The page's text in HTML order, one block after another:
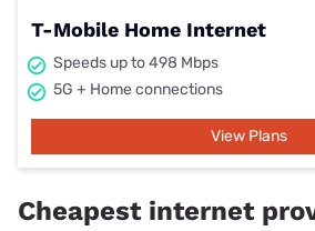
T-Mobile Home Internet
Speeds up to 498 Mbps
5G + Home connections
View Plans
Cheapest internet